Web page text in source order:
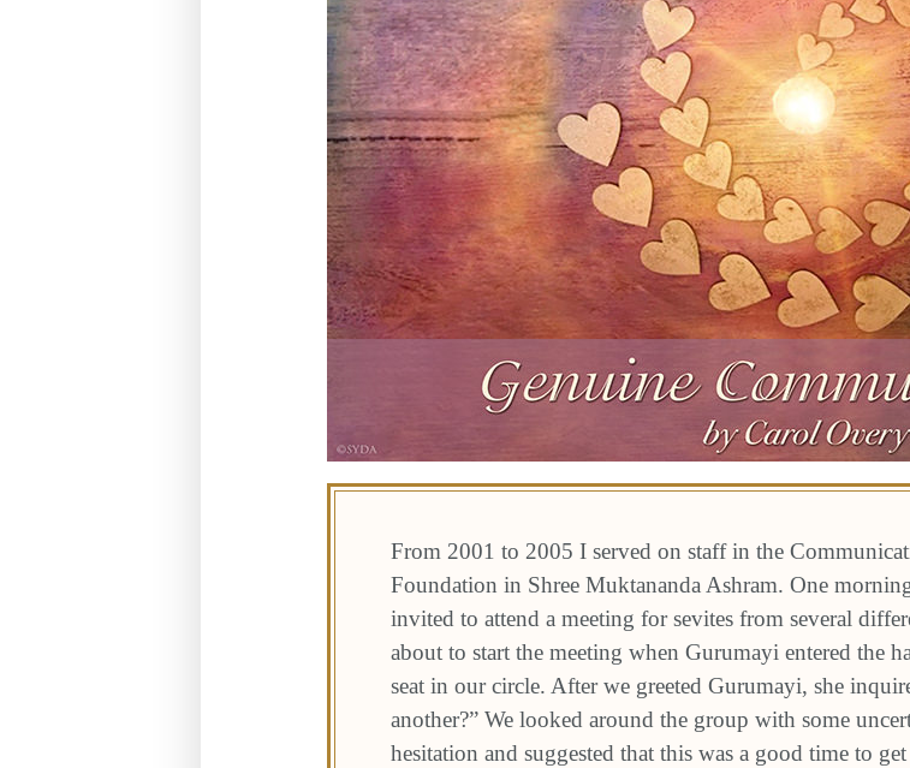
From 2001 to 2005 I served on staff in the
Foundation in Shree Muktananda Ashram. One
invited to attend a meeting for sevites from several
about to start the meeting when Gurumayi entered the
seat in our circle. After we greeted Gurumayi, she
another?” We looked around the group with some
hesitation and suggested that this was a good time to